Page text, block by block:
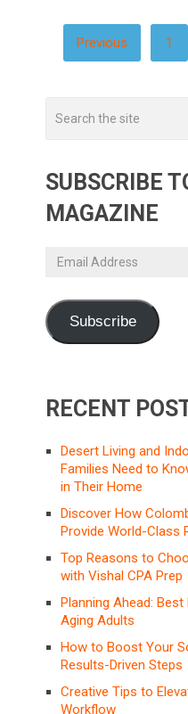
POSTS
PAGINATION
Previous 1
SUBSCRIBE
MAGAZINE
Email
Subscribe
RECENT
Desert Living and
Families Need to
in Their Home
Discover How
Provide World-Class
Top Reasons to
with Vishal CPA Prep
Planning Ahead:
Aging Adults
How to Boost Your
Results-Driven Steps
Creative Tips to
Workflow